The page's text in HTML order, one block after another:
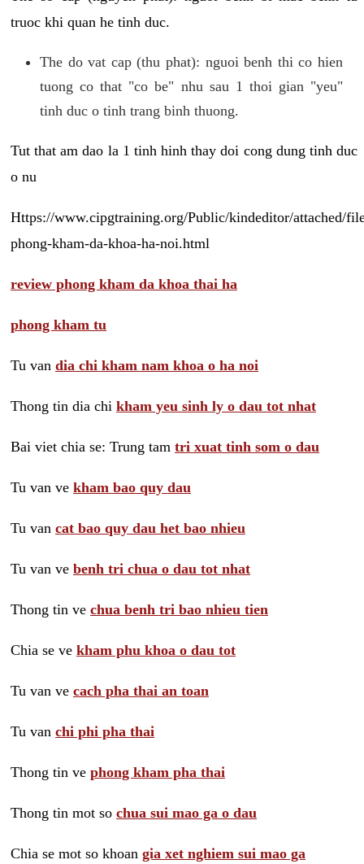
truoc khi quan he tinh duc.
The do vat cap (thu phat): nguoi benh thi co hien
tuong co that "co be" nhu sau 1 thoi gian "yeu"
tinh duc o tinh trang binh thuong.
Tut that am dao la 1 tinh hinh thay doi cong dung tinh duc
o nu
Https://www.cipgtraining.org/Public/kindeditor/attached/
phong-kham-da-khoa-ha-noi.html
review phong kham da khoa thai ha
phong kham tu
Tu van dia chi kham nam khoa o ha noi
Thong tin dia chi kham yeu sinh ly o dau tot nhat
Bai viet chia se: Trung tam tri xuat tinh som o dau
Tu van ve kham bao quy dau
Tu van cat bao quy dau het bao nhieu
Tu van ve benh tri chua o dau tot nhat
Thong tin ve chua benh tri bao nhieu tien
Chia se ve kham phu khoa o dau tot
Tu van ve cach pha thai an toan
Tu van chi phi pha thai
Thong tin ve phong kham pha thai
Thong tin mot so chua sui mao ga o dau
Chia se mot so khoan gia xet nghiem sui mao ga